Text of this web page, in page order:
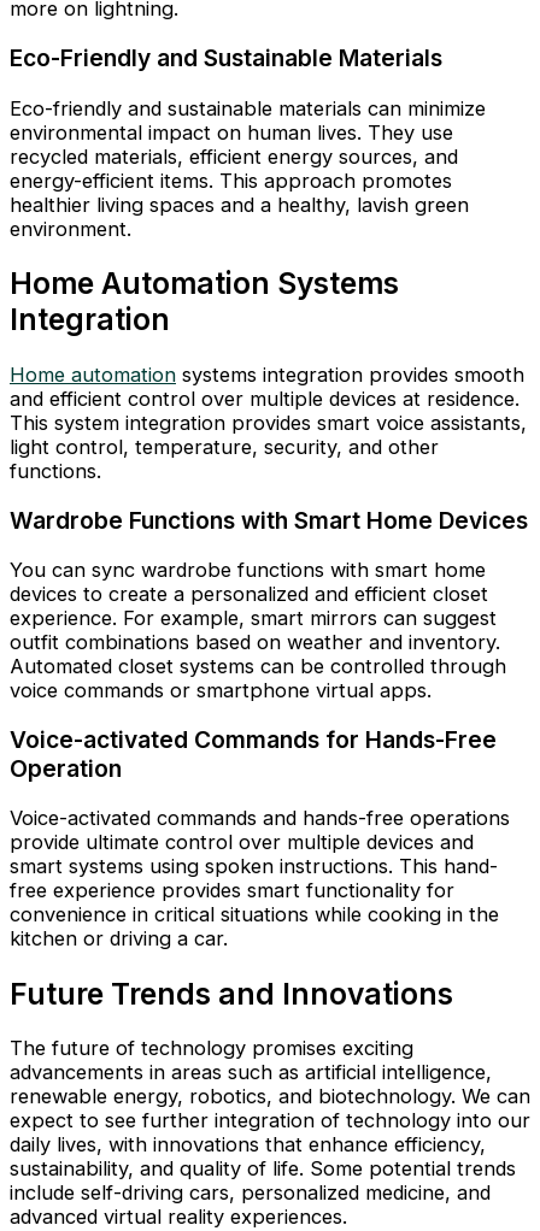
more on lightning.
Eco-Friendly and Sustainable Materials
Eco-friendly and sustainable materials can minimize
environmental impact on human lives. They use
recycled materials, efficient energy sources, and
energy-efficient items. This approach promotes
healthier living spaces and a healthy, lavish green
environment.
Home Automation Systems
Integration
Home automation systems integration provides smooth
and efficient control over multiple devices at residence.
This system integration provides smart voice assistants,
light control, temperature, security, and other
functions.
Wardrobe Functions with Smart Home Devices
You can sync wardrobe functions with smart home
devices to create a personalized and efficient closet
experience. For example, smart mirrors can suggest
outfit combinations based on weather and inventory.
Automated closet systems can be controlled through
voice commands or smartphone virtual apps.
Voice-activated Commands for Hands-Free
Operation
Voice-activated commands and hands-free operations
provide ultimate control over multiple devices and
smart systems using spoken instructions. This hand-
free experience provides smart functionality for
convenience in critical situations while cooking in the
kitchen or driving a car.
Future Trends and Innovations
The future of technology promises exciting
advancements in areas such as artificial intelligence,
renewable energy, robotics, and biotechnology. We can
expect to see further integration of technology into our
daily lives, with innovations that enhance efficiency,
sustainability, and quality of life. Some potential trends
include self-driving cars, personalized medicine, and
advanced virtual reality experiences.